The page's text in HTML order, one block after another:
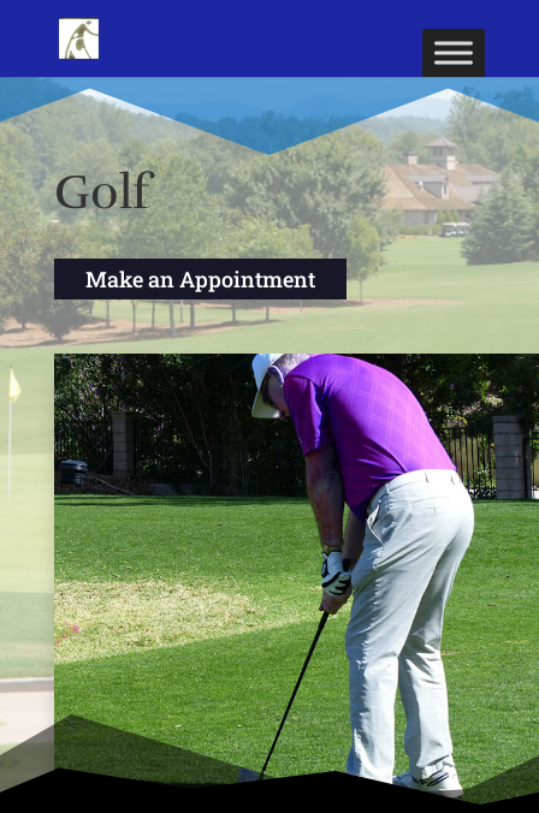
Golf
Make an Appointment